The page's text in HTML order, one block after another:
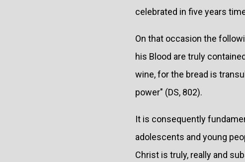
celebrated in five years
On that occasion the
his Blood are truly
wine, for the bread is
power" (DS, 802).
It is consequently
adolescents and young
Christ is truly, really and